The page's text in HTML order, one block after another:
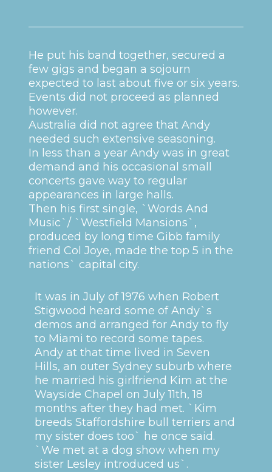
He put his band together, secured a
few gigs and began a sojourn
expected to last about five or six years.
Events did not proceed as planned
however.
Australia did not agree that Andy
needed such extensive seasoning.
In less than a year Andy was in great
demand and his occasional small
concerts gave way to regular
appearances in large halls.
Then his first single, `Words And
Music`/ `Westfield Mansions`,
produced by long time Gibb family
friend Col Joye, made the top 5 in the
nations` capital city.
It was in July of 1976 when Robert
Stigwood heard some of Andy`s
demos and arranged for Andy to fly
to Miami to record some tapes.
Andy at that time lived in Seven
Hills, an outer Sydney suburb where
he married his girlfriend Kim at the
Wayside Chapel on July 11th, 18
months after they had met. `Kim
breeds Staffordshire bull terriers and
my sister does too` he once said.
`We met at a dog show when my
sister Lesley introduced us`.